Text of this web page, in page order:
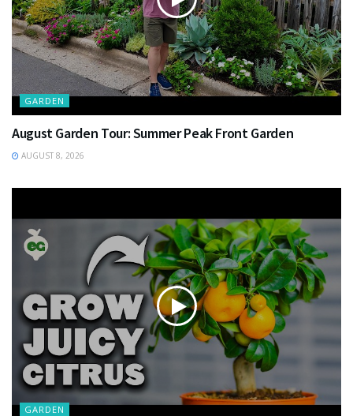
GARDEN
August Garden Tour: Summer Peak Front Garden
AUGUST 8, 2026
GARDEN